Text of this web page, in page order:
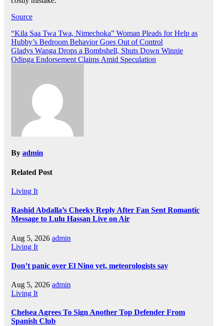
Source
Post
navigation
“Kila Saa Twa Twa, Nimechoka” Woman Pleads for Help as
Hubby’s Bedroom Behavior Goes Out of Control
Gladys Wanga Drops a Bombshell, Shuts Down Winnie
Odinga Endorsement Claims Amid Speculation
By admin
Related Post
Living It
Rashid Abdalla’s Cheeky Reply After Fan Sent Romantic
Message to Lulu Hassan Live on Air
Aug 5, 2026 admin
Living It
Don’t panic over El Nino yet, meteorologists say
Aug 5, 2026 admin
Living It
Chelsea Agrees To Sign Another Top Defender From
Spanish Club